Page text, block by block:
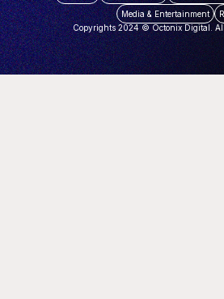
Media & Entertainment
Copyrights 2024 © Octonix Digital. All